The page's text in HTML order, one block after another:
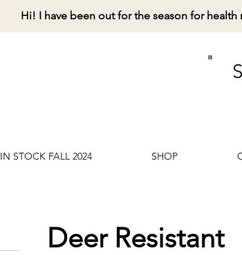
Hi! I have been out for the season for health
IN STOCK FALL 2024 SHOP
Deer Resistant